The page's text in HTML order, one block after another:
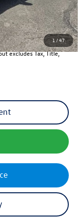
1 /47
-$500
-$500
excludes Tax, Title,